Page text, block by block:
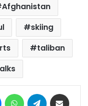
Afghanistan
skiing
taliban
MessengerWhatsAppTelegram